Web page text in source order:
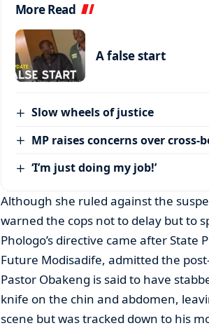
More Read
A false start
Slow wheels of justice
MP raises concerns over
‘I’m just doing my job!’
Although she ruled against the
warned the cops not to delay but to
Phologo’s directive came after
Future Modisadife, admitted the
Pastor Obakeng is said to have
knife on the chin and abdomen,
scene but was tracked down to his